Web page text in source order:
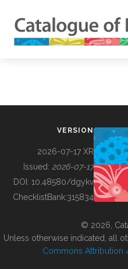
BUILDING COL
VERSION
2026-07-17 XR
Issued: 2026-07-17
DOI: 10.48580/dgykv
ChecklistBank:315834
© 2026,
Unless otherwise indicated, all
Commons Attribution